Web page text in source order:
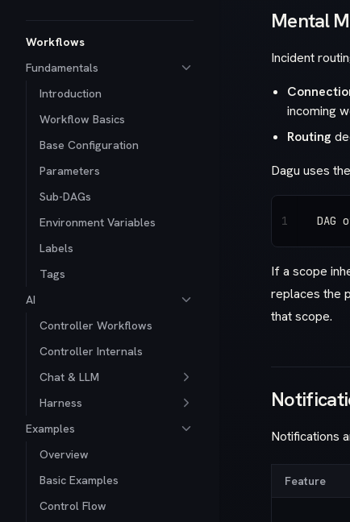
Workflows
Fundamentals
Introduction
Workflow Basics
Base Configuration
Parameters
Sub-DAGs
Environment Variables
Labels
Tags
AI
Controller Workflows
Controller Internals
Chat & LLM
Harness
Examples
Overview
Basic Examples
Control Flow
Mental
Incident
incoming
Routing
Dagu uses
1
If a scope
replaces the
that scope.
Notifications
Feature